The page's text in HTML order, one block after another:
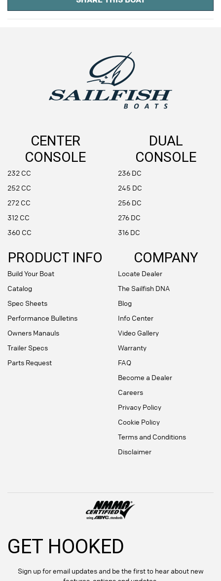
CENTER
CONSOLE
232 CC
252 CC
272 CC
312 CC
360 CC
DUAL
CONSOLE
236 DC
245 DC
256 DC
276 DC
316 DC
PRODUCT INFO
Build Your Boat
Catalog
Spec Sheets
Performance Bulletins
Owners Manauls
Trailer Specs
Parts Request
COMPANY
Locate Dealer
The Sailfish DNA
Blog
Info Center
Video Gallery
Warranty
FAQ
Become a Dealer
Careers
Privacy Policy
Cookie Policy
Terms and Conditions
Disclaimer
GET HOOKED
Sign up for email updates and be the first to hear about new